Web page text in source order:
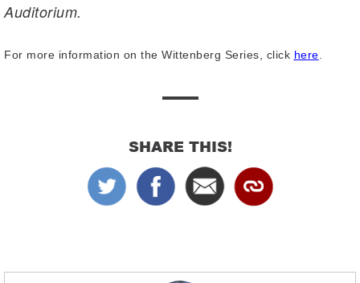
Auditorium.
For more information on the Wittenberg Series, click here
SHARE THIS!